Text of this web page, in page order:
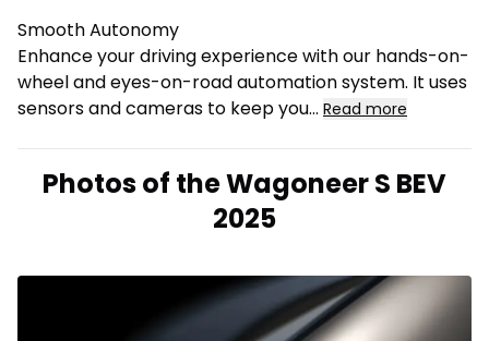
Smooth Autonomy
Enhance your driving experience with our hands-on-
wheel and eyes-on-road automation system. It uses
sensors and cameras to keep you... Read more
Photos of the Wagoneer S BEV
2025